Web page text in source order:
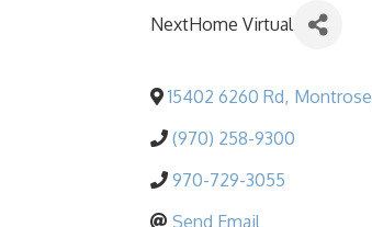
NextHome Virtual
15402 6260 Rd, Montrose
(970) 258-9300
970-729-3055
Send Email